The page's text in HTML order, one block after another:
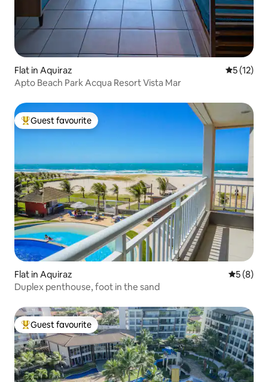
Flat in Aquiraz 5 out of 5
5 (12)
Apto Beach Park Acqua Resort Vista Mar
Top guest favourite
Guest favourite
Flat in Aquiraz 5 out of
5 (8)
Duplex penthouse, foot in the sand
Top guest favourite
Guest favourite